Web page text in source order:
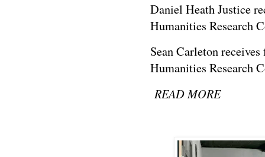
Daniel Heath Justice
Humanities Research
Sean Carleton
Humanities Research
READ MORE